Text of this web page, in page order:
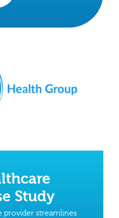
Study
provider streamlines